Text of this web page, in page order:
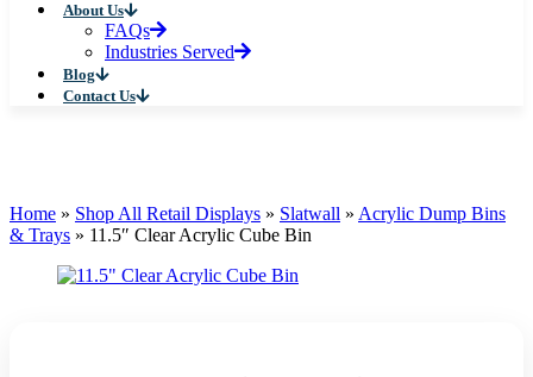
About Us
FAQs
Industries Served
Blog
Contact Us
Home » Shop All Retail Displays » Slatwall » Acrylic Dump Bins
& Trays » 11.5″ Clear Acrylic Cube Bin